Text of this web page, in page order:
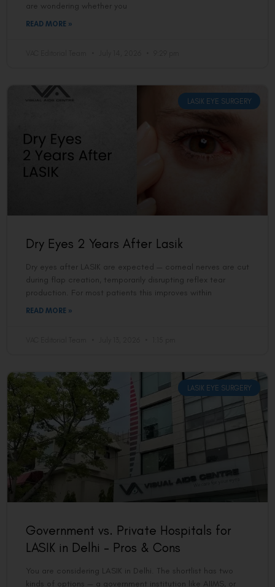
are wondering whether you
READ MORE »
LASIK EYE SURGERY
Dry Eyes 2 Years After Lasik
Dry eyes after LASIK are expected — corneal nerves are cut
during flap creation, temporarily disrupting reflex tear
production. For most patients this improves within
READ MORE »
LASIK EYE SURGERY
Government vs. Private Hospitals for
LASIK in Delhi – Pros & Cons
You are considering LASIK in Delhi. The shortlist has two
kinds of options — a government institution like AIIMS, or